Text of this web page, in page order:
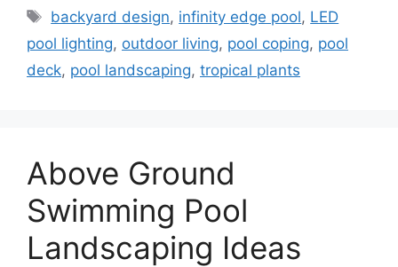
Tags
backyard design, infinity edge pool, LED
pool lighting, outdoor living, pool coping, pool
deck, pool landscaping, tropical plants
Above Ground
Swimming Pool
Landscaping Ideas